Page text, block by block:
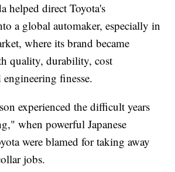
helped direct Toyota's
a global automaker, especially in
where its brand became
quality, durability, cost
finesse.
experienced the difficult years
when powerful Japanese
were blamed for taking away
jobs.